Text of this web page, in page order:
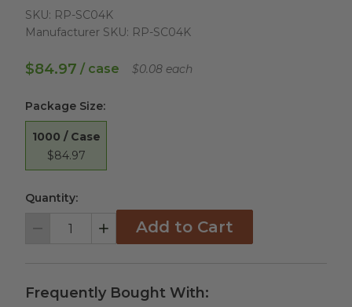
SKU: RP-SC04K
Manufacturer SKU: RP-SC04K
$84.97 / case $0.08 each
Package Size:
1000 / Case
$84.97
Quantity:
Decrement IncrementAdd to Cart
Frequently Bought With: